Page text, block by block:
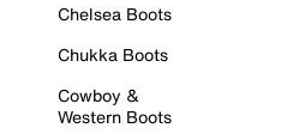
Chelsea Boots
Chukka Boots
Cowboy &
Western Boots